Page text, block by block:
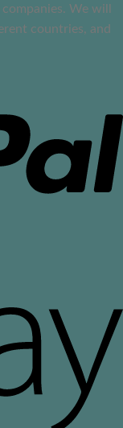
We will
countries, and